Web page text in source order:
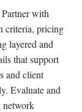
Partner with
criteria, pricing
layered and
that support
and client
Evaluate and
network